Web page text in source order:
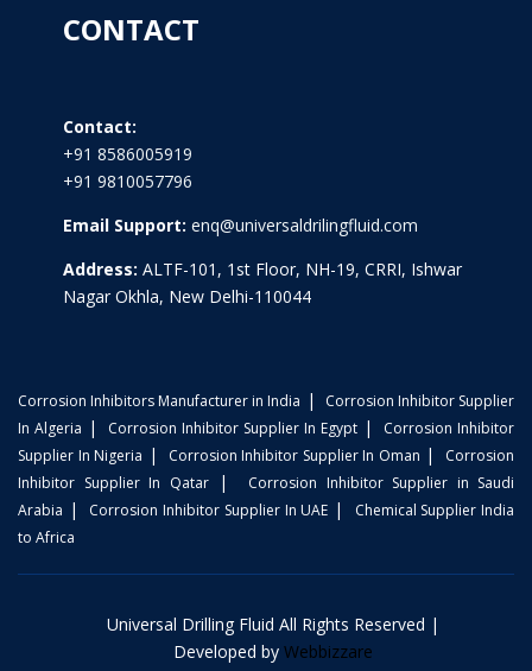
CONTACT
Contact:
+91 8586005919
+91 9810057796
Email Support: enq@universaldrilingfluid.com
Address: ALTF-101, 1st Floor, NH-19, CRRI, Ishwar
Nagar Okhla, New Delhi-110044
Corrosion Inhibitors Manufacturer in India |
Corrosion Inhibitor Supplier
In Algeria | Corrosion Inhibitor Supplier In Egypt|
Corrosion Inhibitor
Supplier In Nigeria | Corrosion Inhibitor Supplier In Oman |
Corrosion
Inhibitor Supplier In Qatar|
Corrosion Inhibitor Supplier in Saudi
Arabia | Corrosion Inhibitor Supplier In UAE |
Chemical Supplier India
to Africa
Universal Drilling Fluid All Rights Reserved |
Developed by Webbizzare